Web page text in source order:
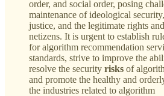
order, and social order, posing
maintenance of ideological
justice, and the legitimate rights
netizens. It is urgent to establish
for algorithm recommendation
standards, strive to improve the
resolve the security risks of
and promote the healthy and
the industries related to algorithm